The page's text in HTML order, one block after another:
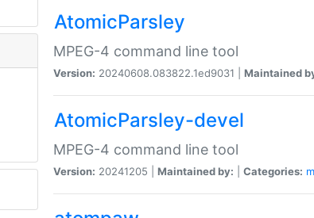
AtomicParsley
MPEG-4 command line tool
Version: 20240608.083822.1ed9031 | Maintained
AtomicParsley-devel
MPEG-4 command line tool
Version: 20241205 | Maintained by: Categories: